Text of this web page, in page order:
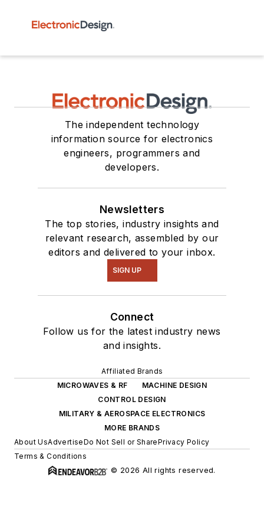
The independent technology
information source for electronics
engineers, programmers and
developers.
Newsletters
The top stories, industry insights and
relevant research, assembled by our
editors and delivered to your inbox.
SIGN UP
Connect
Follow us for the latest industry news
and insights.
Affiliated Brands
MICROWAVES & RF
MACHINE DESIGN
CONTROL DESIGN
MILITARY & AEROSPACE ELECTRONICS
MORE BRANDS
About UsAdvertiseDo Not Sell or SharePrivacy Policy
Terms & Conditions
© 2026 All rights reserved.